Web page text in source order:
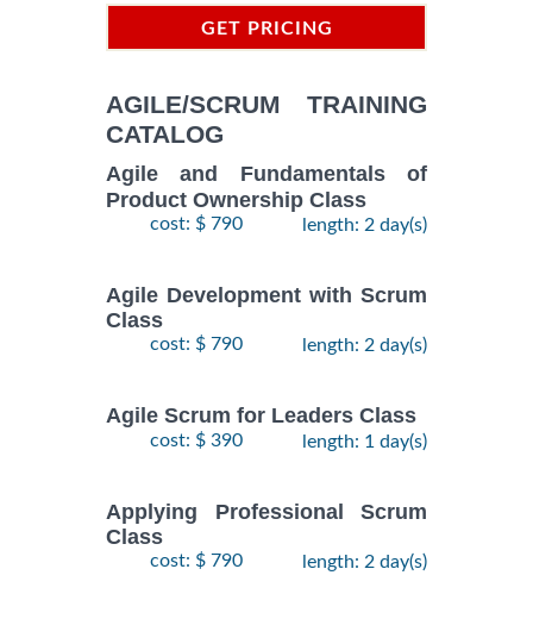
GET PRICING
AGILE/SCRUM TRAINING
CATALOG
Agile and Fundamentals of
Product Ownership Class
cost: $ 790 length: 2 day(s)
Agile Development with Scrum
Class
cost: $ 790 length: 2 day(s)
Agile Scrum for Leaders Class
cost: $ 390 length: 1 day(s)
Applying Professional Scrum
Class
cost: $ 790 length: 2 day(s)